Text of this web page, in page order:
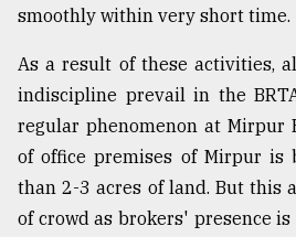
ADVERTISE
smoothly within very short time.
As a result of these activities,
indiscipline prevail in the
regular phenomenon at Mirpur
of office premises of Mirpur
than 2-3 acres of land. But this
of crowd as brokers' presence